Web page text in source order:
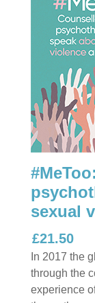
sexual
£21.50
In 2017 the
through the
experience